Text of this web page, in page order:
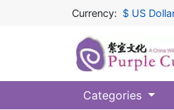
Currency: $ US
Categories